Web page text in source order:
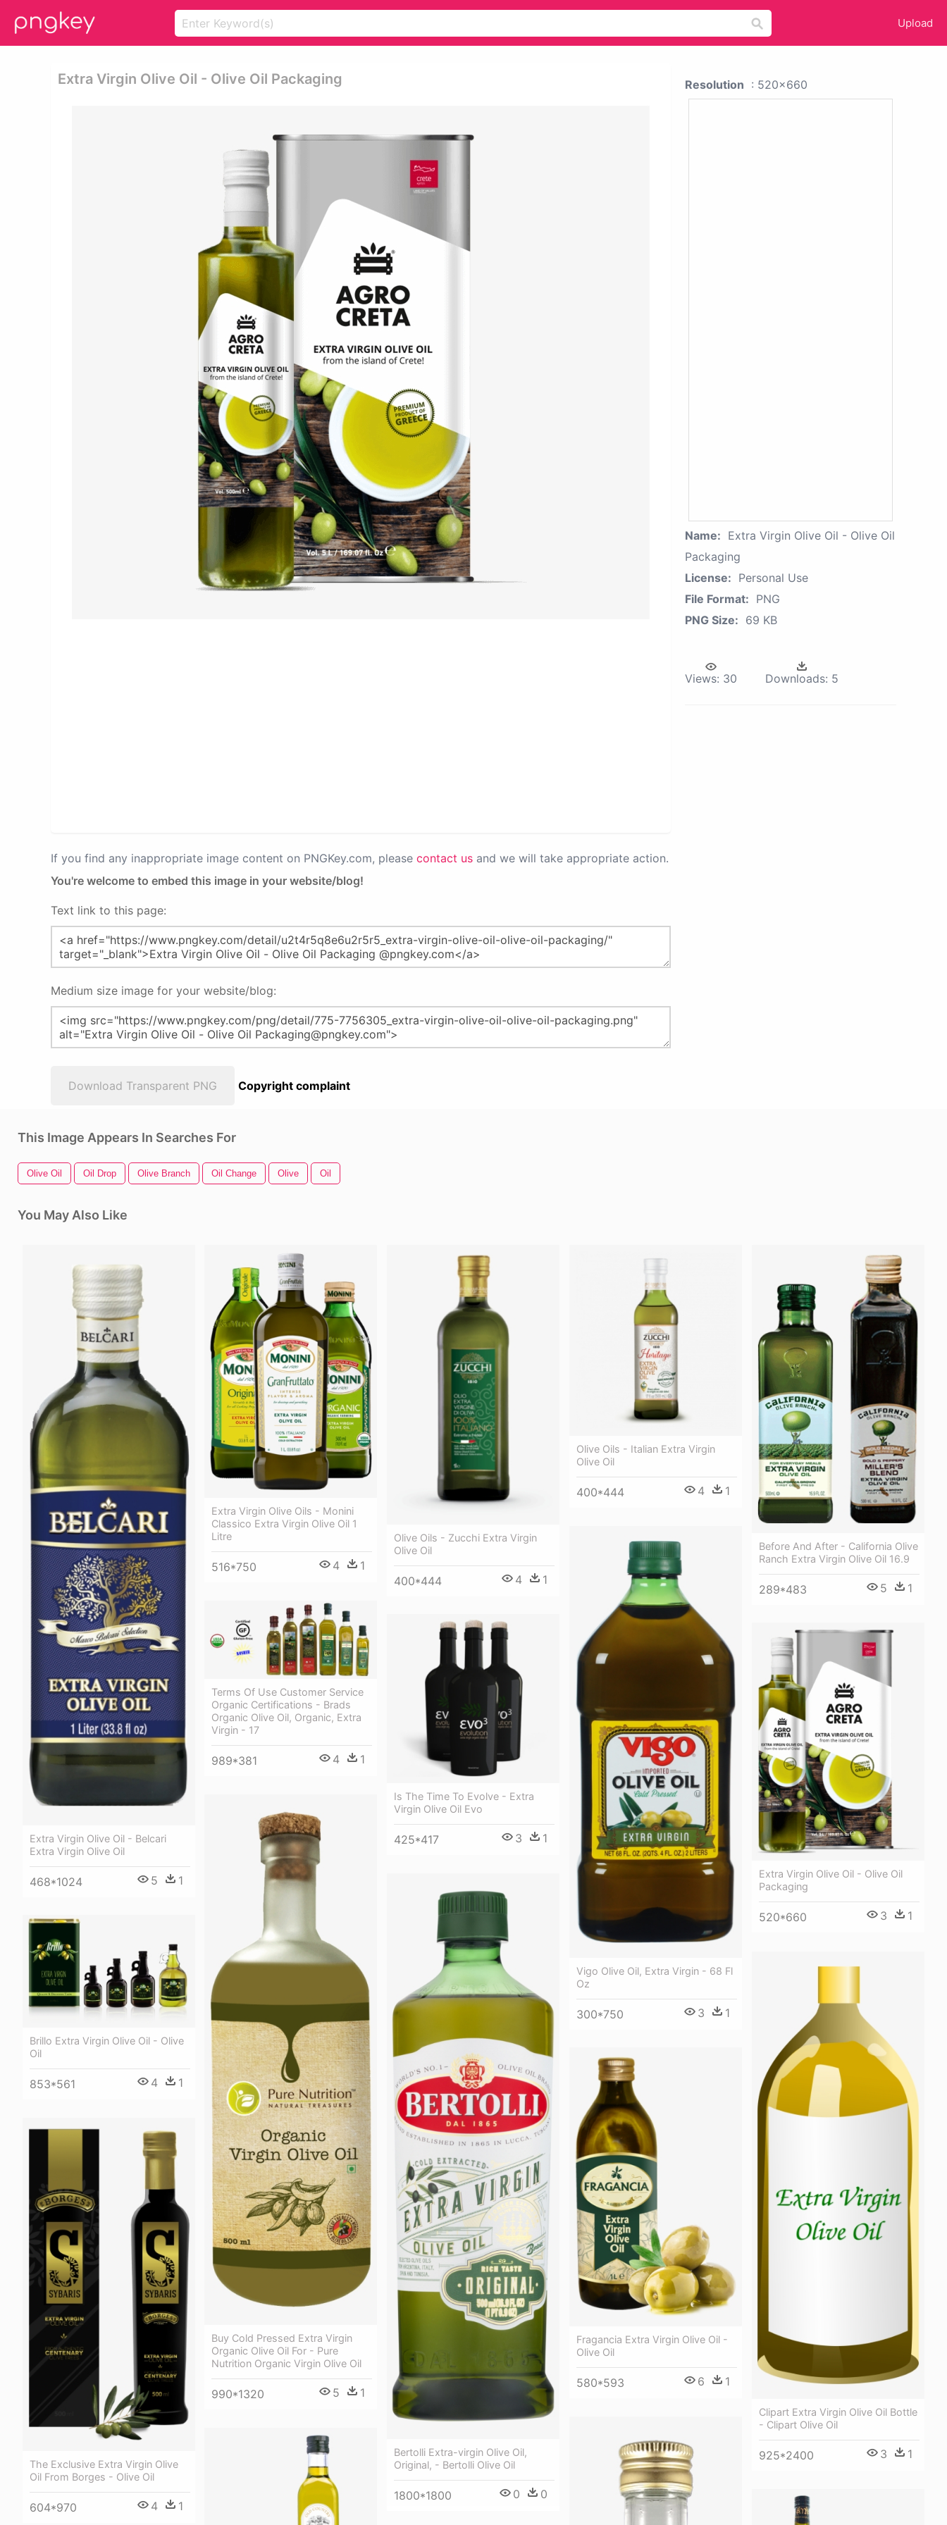
Upload
Extra Virgin Olive Oil - Olive Oil Packaging
If you find any inappropriate image content on PNGKey.com, please contact us and we will take appropriate action.
You're welcome to embed this image in your website/blog!
Text link to this page:
Medium size image for your website/blog:
Download Transparent PNG Copyright complaint
Resolution : 520x660
Name: Extra Virgin Olive Oil - Olive Oil
Packaging
License: Personal Use
File Format: PNG
PNG Size: 69 KB
Views: 30 Downloads: 5
This Image Appears In Searches For
Olive Oil Oil Drop Olive Branch Oil Change Olive Oil
You May Also Like
Extra Virgin Olive Oil - Belcari
Extra Virgin Olive Oil
468*1024 5 1
Extra Virgin Olive Oils - Monini
Classico Extra Virgin Olive Oil 1
Litre
516*750 4 1
Olive Oils - Zucchi Extra Virgin
Olive Oil
400*444 4 1
Olive Oils - Italian Extra Virgin
Olive Oil
400*444 4 1
Before And After - California Olive
Ranch Extra Virgin Olive Oil 16.9
289*483 5 1
Vigo Olive Oil, Extra Virgin - 68 Fl
Oz
300*750 3 1
Terms Of Use Customer Service
Organic Certifications - Brads
Organic Olive Oil, Organic, Extra
Virgin - 17
989*381 4 1
Is The Time To Evolve - Extra
Virgin Olive Oil Evo
425*417 3 1
Extra Virgin Olive Oil - Olive Oil
Packaging
520*660 3 1
Buy Cold Pressed Extra Virgin
Organic Olive Oil For - Pure
Nutrition Organic Virgin Olive Oil
990*1320 5 1
Bertolli Extra-virgin Olive Oil,
Original, - Bertolli Olive Oil
1800*1800 0 0
Brillo Extra Virgin Olive Oil - Olive
Oil
853*561 4 1
Clipart Extra Virgin Olive Oil Bottle
- Clipart Olive Oil
925*2400 3 1
Fragancia Extra Virgin Olive Oil -
Olive Oil
580*593 6 1
The Exclusive Extra Virgin Olive
Oil From Borges - Olive Oil
604*970 4 1